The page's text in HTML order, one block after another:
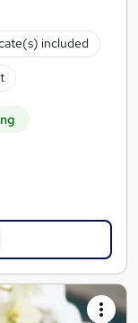
included